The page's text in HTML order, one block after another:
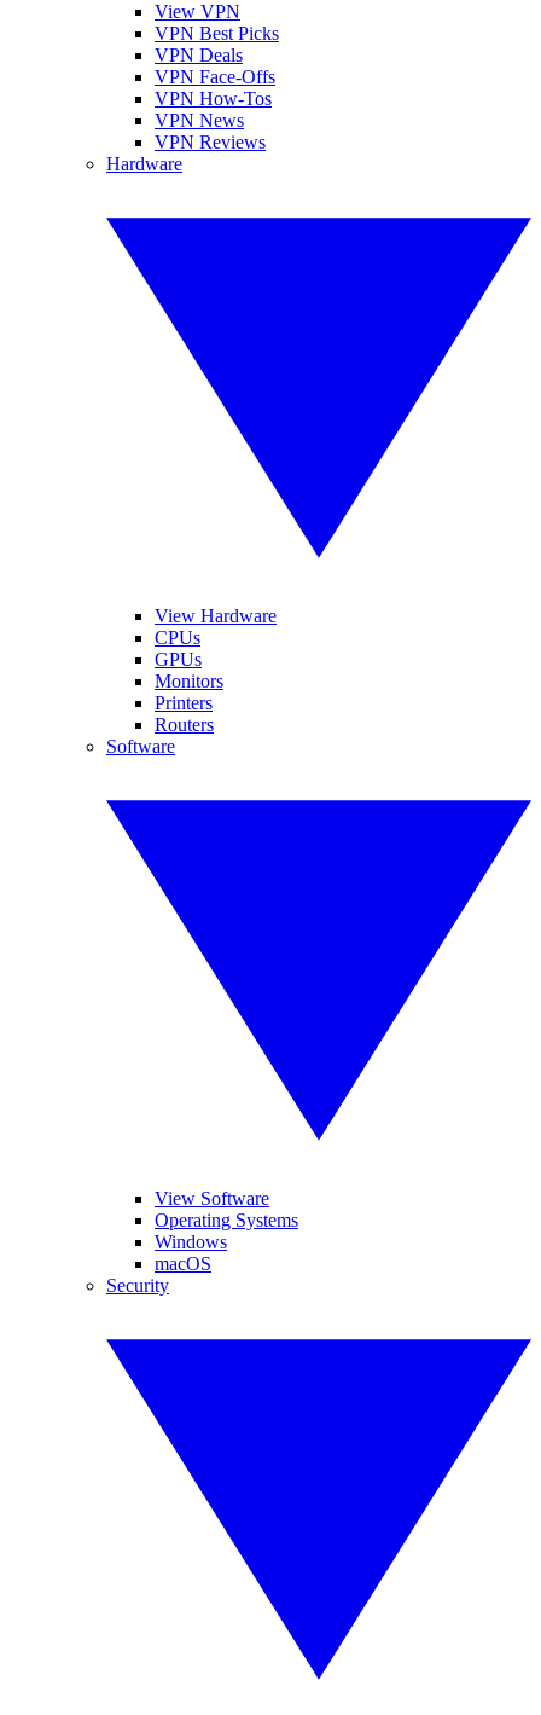
View VPN
VPN Best Picks
VPN Deals
VPN Face-Offs
VPN How-Tos
VPN News
VPN Reviews
Hardware
View Hardware
CPUs
GPUs
Monitors
Printers
Routers
Software
View Software
Operating Systems
Windows
macOS
Security